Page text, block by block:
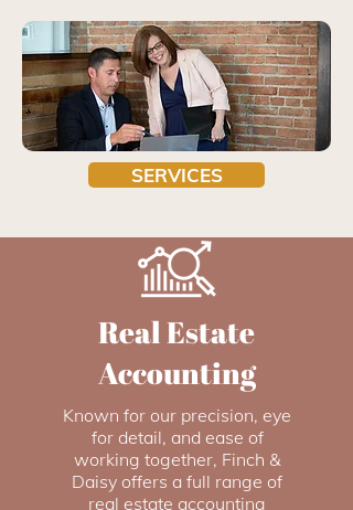
SERVICES
Real Estate
Accounting
Known for our precision, eye
for detail, and ease of
working together, Finch &
Daisy offers a full range of
real estate accounting